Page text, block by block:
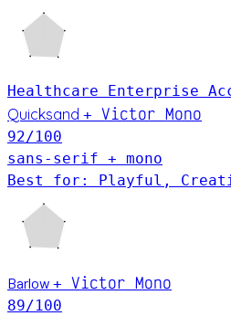
Healthcare Enterprise
Quicksand + Victor Mono
92/100
sans-serif + mono
Best for: Playful,
Barlow + Victor Mono
89/100